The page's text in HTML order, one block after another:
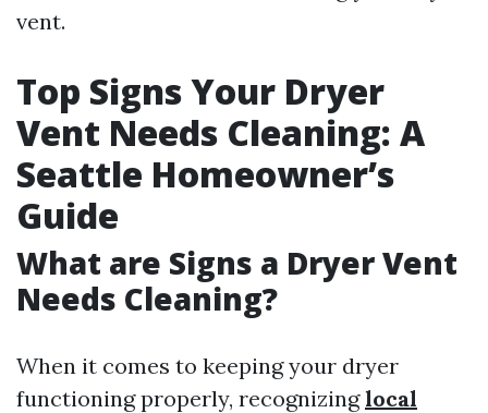
vent.
Top Signs Your Dryer
Vent Needs Cleaning: A
Seattle Homeowner’s
Guide
What are Signs a Dryer Vent
Needs Cleaning?
When it comes to keeping your dryer
functioning properly, recognizinglocal